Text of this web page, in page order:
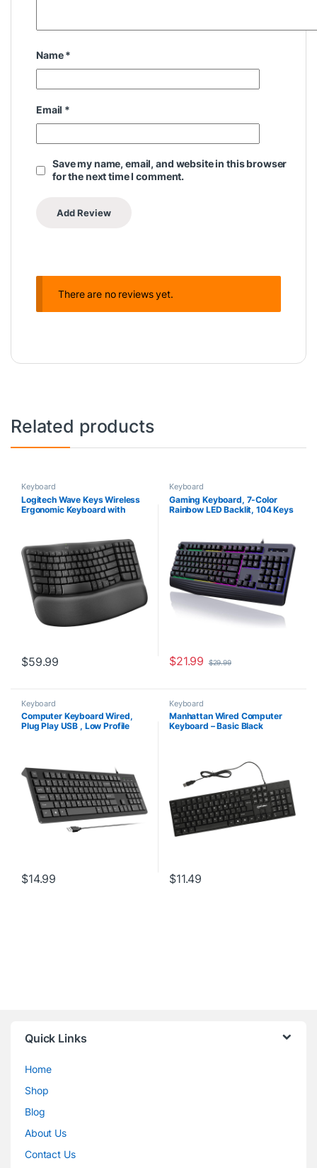
Name*
Email *
Save my name, email, and website in this browser
for the next time I comment.
There are no reviews yet.
Related products
Keyboard
Logitech Wave Keys Wireless
Ergonomic Keyboard with
Easy-Switch, Bluetooth, Logi
Bolt Receiver, for Multi-OS,
Windows/Mac – Graphite
$59.99
Keyboard
Gaming Keyboard, 7-Color
Rainbow LED Backlit, 104 Keys
ghosting Multimedia Keys,
Waterproof USB Wired
Keyboard for PC Mac Xbox
$21.99 $29.99
Keyboard
Computer Keyboard Wired,
Plug Play USB , Low Profile
Wear Letters for Windows Mac
PC Laptop, Full Size
$14.99
Keyboard
Manhattan Wired Computer
Keyboard – Basic Black
Windows, PC, Laptop – 3 Yr
Mfg Warranty – 179324
$11.49
Quick Links
Home
Shop
Blog
About Us
Contact Us